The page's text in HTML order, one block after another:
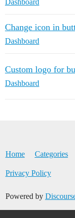
Change icon in
Dashboard
Custom logo for
Dashboard
Home Categories
Privacy Policy
Powered by